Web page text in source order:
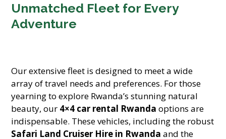
Unmatched Fleet for Every
Adventure
Our extensive fleet is designed to meet a wide
array of travel needs and preferences. For those
yearning to explore Rwanda’s stunning natural
beauty, our 4×4 car rental Rwanda options are
indispensable. These vehicles, including the robust
Safari Land Cruiser Hire in Rwanda and the